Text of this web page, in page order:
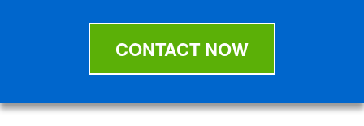
CONTACT NOW